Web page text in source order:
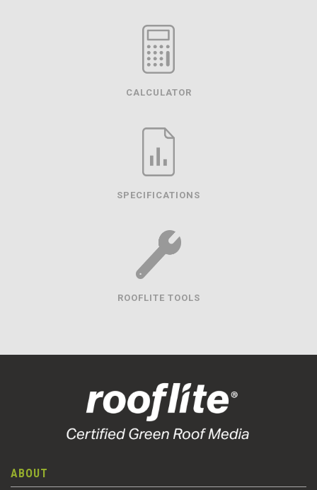
CALCULATOR
SPECIFICATIONS
ROOFLITE TOOLS
ABOUT